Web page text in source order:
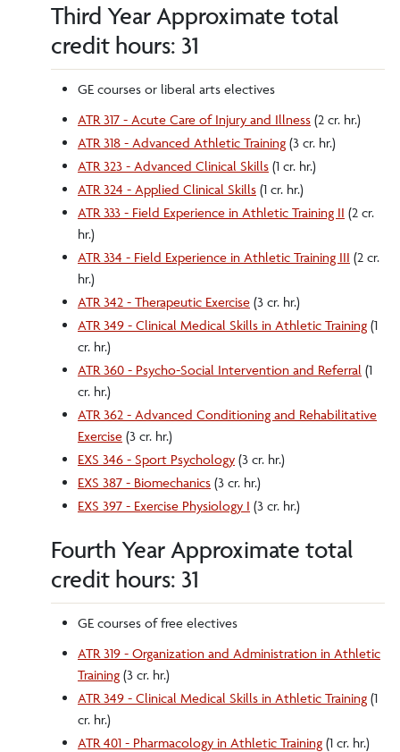
Third Year Approximate total
credit hours: 31
GE courses or liberal arts electives
ATR 317 - Acute Care of Injury and Illness (2 cr. hr.)
ATR 318 - Advanced Athletic Training (3 cr. hr.)
ATR 323 - Advanced Clinical Skills (1 cr. hr.)
ATR 324 - Applied Clinical Skills (1 cr. hr.)
ATR 333 - Field Experience in Athletic Training II (2 cr.
hr.)
ATR 334 - Field Experience in Athletic Training III (2 cr.
hr.)
ATR 342 - Therapeutic Exercise (3 cr. hr.)
ATR 349 - Clinical Medical Skills in Athletic Training (1
cr. hr.)
ATR 360 - Psycho-Social Intervention and Referral (1
cr. hr.)
ATR 362 - Advanced Conditioning and Rehabilitative
Exercise (3 cr. hr.)
EXS 346 - Sport Psychology (3 cr. hr.)
EXS 387 - Biomechanics (3 cr. hr.)
EXS 397 - Exercise Physiology I (3 cr. hr.)
Fourth Year Approximate total
credit hours: 31
GE courses of free electives
ATR 319 - Organization and Administration in Athletic
Training (3 cr. hr.)
ATR 349 - Clinical Medical Skills in Athletic Training (1
cr. hr.)
ATR 401 - Pharmacology in Athletic Training (1 cr. hr.)